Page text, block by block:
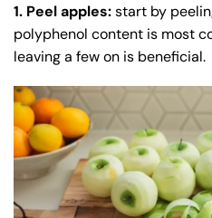
1. Peel apples:start by
polyphenol content is most
leaving a few on is beneficial.